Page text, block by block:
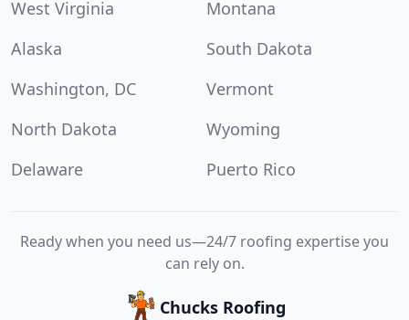
West Virginia
Montana
Alaska
South Dakota
Washington, DC
Vermont
North Dakota
Wyoming
Delaware
Puerto Rico
Ready when you need us—24/7 roofing expertise you
can rely on.
Chucks Roofing